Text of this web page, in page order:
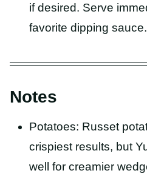
if desired. Serve
favorite dipping sauce.
Notes
Potatoes: Russet
crispiest results, but
well for creamier